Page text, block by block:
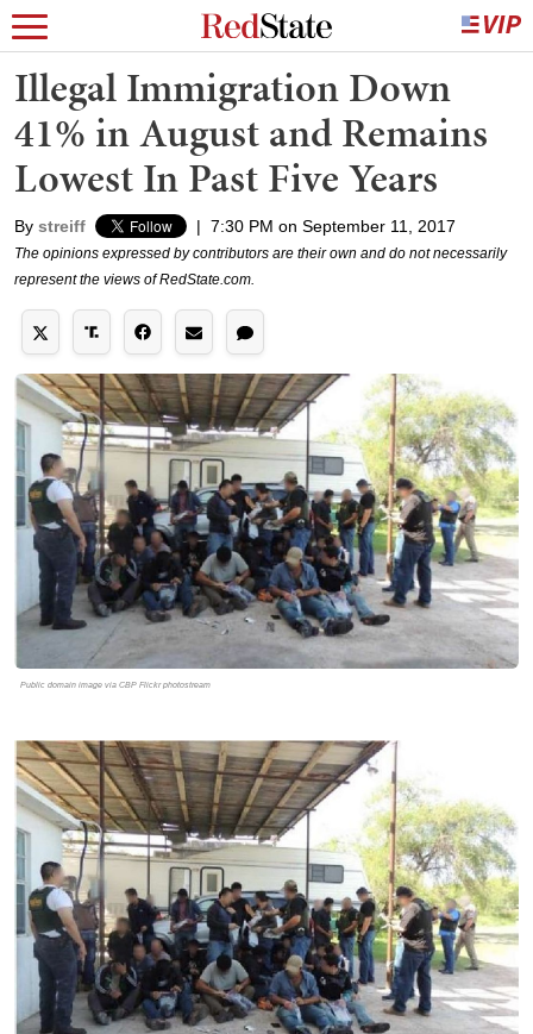
Illegal Immigration Down
41% in August and Remains
Lowest In Past Five Years
By streiff | 7:30 PM on September 11, 2017
The opinions expressed by contributors are their own and do not necessarily
represent the views of RedState.com.
Public domain image via CBP Flickr photostream